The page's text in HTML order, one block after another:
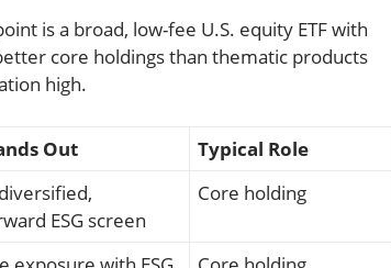
is a broad, low-fee U.S. equity ETF with
core holdings than thematic products
high.
Out
Typical Role
ESG screen
Core holding